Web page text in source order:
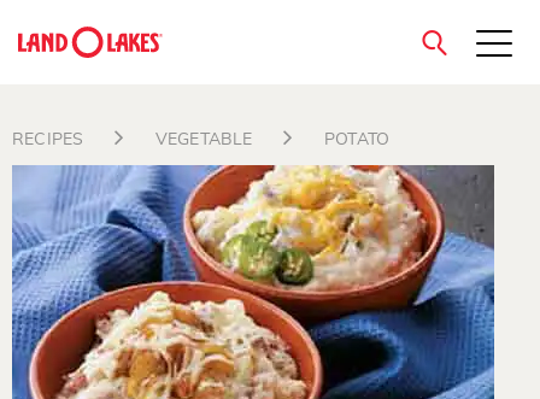
Search
close
RECIPES VEGETABLE POTATO